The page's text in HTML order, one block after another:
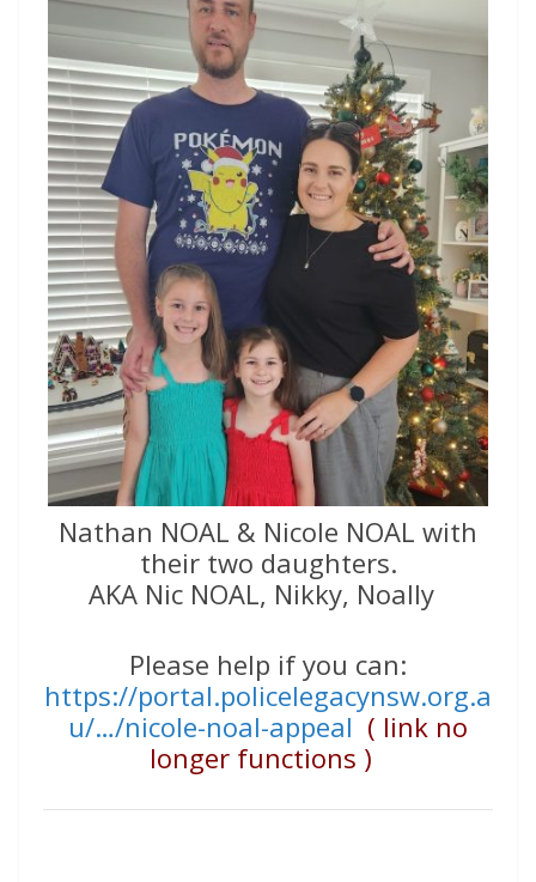
Nathan NOAL & Nicole NOAL with
their two daughters.
AKA Nic NOAL, Nikky, Noally
Please help if you can:
https://portal.policelegacynsw.org.a
u/…/nicole-noal-appeal ( link no
longer functions )